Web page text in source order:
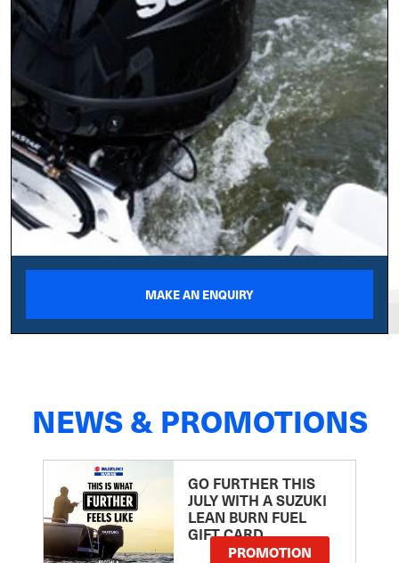
MAKE AN ENQUIRY
NEWS & PROMOTIONS
GO FURTHER THIS
JULY WITH A SUZUKI
LEAN BURN FUEL
GIFT CARD
PROMOTION